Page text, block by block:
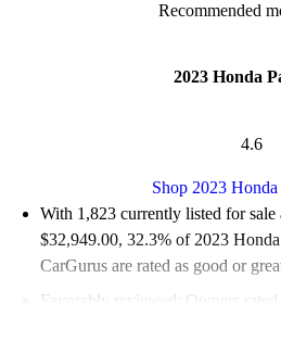
Recommended
2023 Honda
4.6
Shop 2023 Honda
With 1,823 currently listed for sale
$32,949.00, 32.3% of 2023
CarGurus are rated as good or
Favorably reviewed:
Owners rated